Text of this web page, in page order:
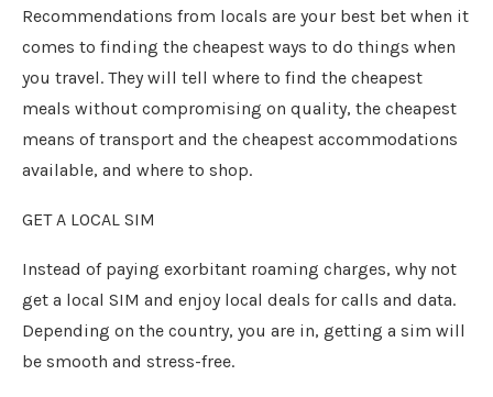
Recommendations from locals are your best bet when it
comes to finding the cheapest ways to do things when
you travel. They will tell where to find the cheapest
meals without compromising on quality, the cheapest
means of transport and the cheapest accommodations
available, and where to shop.
GET A LOCAL SIM
Instead of paying exorbitant roaming charges, why not
get a local SIM and enjoy local deals for calls and data.
Depending on the country, you are in, getting a sim will
be smooth and stress-free.